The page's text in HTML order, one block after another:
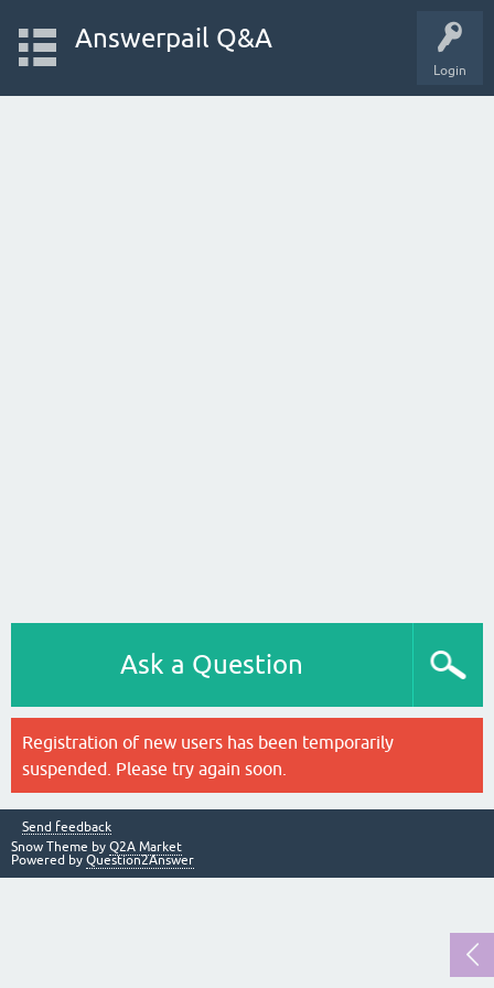
Login
Answerpail Q&A
Ask a Question
Registration of new users has been temporarily
suspended. Please try again soon.
Send feedback
Snow Theme by Q2A Market
Powered by Question2Answer